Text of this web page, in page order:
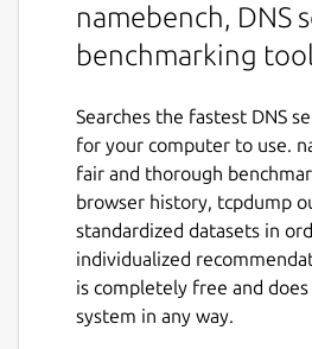
namebench, DNS
benchmarking tool
Searches the fastest DNS
for your computer to use.
fair and thorough
browser history, tcpdump
standardized datasets in
individualized
is completely free and
system in any way.